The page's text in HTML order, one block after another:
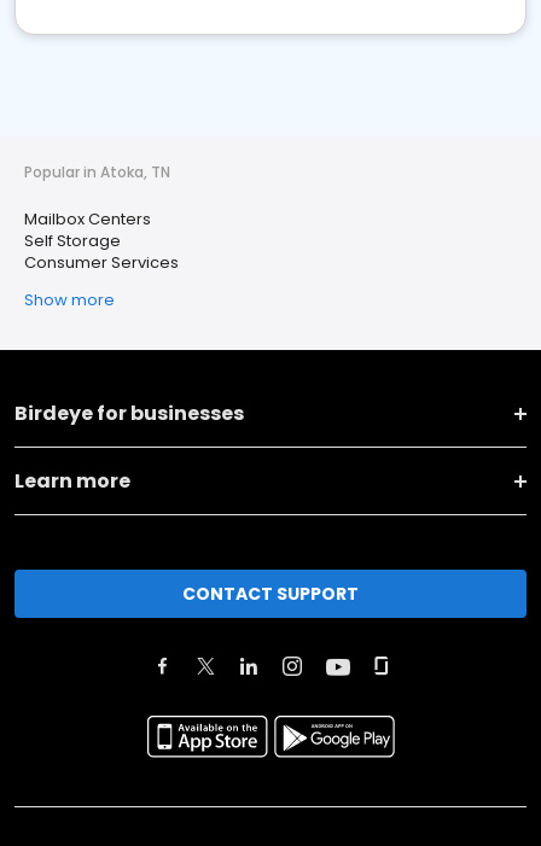
Popular in Atoka, TN
Mailbox Centers
Self Storage
Consumer Services
Show more
Birdeye for businesses
Learn more
CONTACT SUPPORT